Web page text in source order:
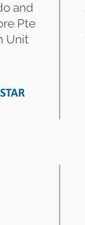
and
Pte
Unit